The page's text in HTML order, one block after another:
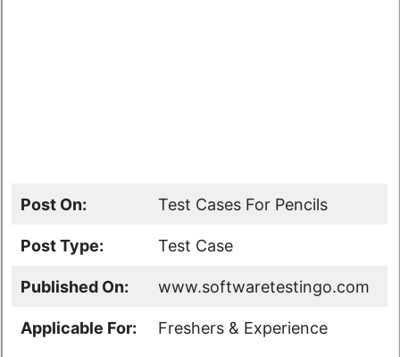
Post On: Test Cases For Pencils
Post Type: Test Case
Published On: www.softwaretestingo.com
Applicable For: Freshers & Experience